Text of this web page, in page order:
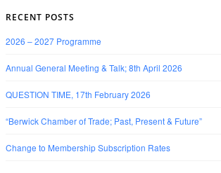
RECENT POSTS
2026 – 2027 Programme
Annual General Meeting & Talk; 8th April 2026
QUESTION TIME, 17th February 2026
“Berwick Chamber of Trade; Past, Present & Future”
Change to Membership Subscription Rates